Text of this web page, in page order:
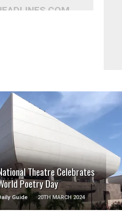
Theatre Celebrates
Poetry Day
Guide 20TH MARCH 2024
READ MORE